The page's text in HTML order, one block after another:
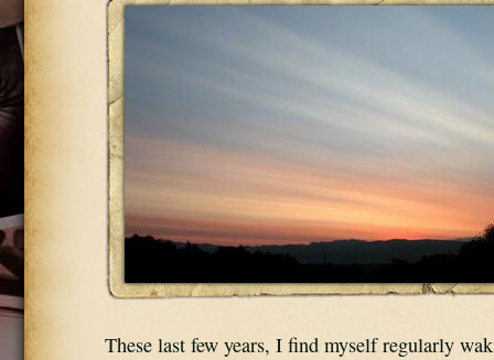
These last few years, I find myself regularly